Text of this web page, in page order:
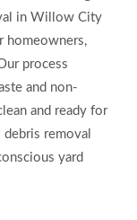
in Willow City
homeowners,
process
and non-
and ready for
removal
yard